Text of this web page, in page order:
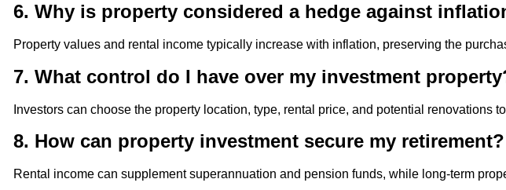
6. Why is property considered a hedge against
Property values and rental income typically increase with inflation, preserving the
7. What control do I have over my investment
Investors can choose the property location, type, rental price, and potential renovations
8. How can property investment secure my retirement?
Rental income can supplement superannuation and pension funds, while long-term